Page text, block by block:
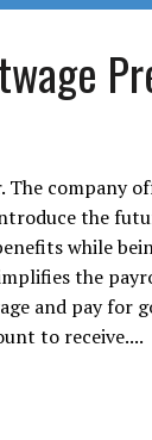
company
the
while
the
and pay for
to receive....